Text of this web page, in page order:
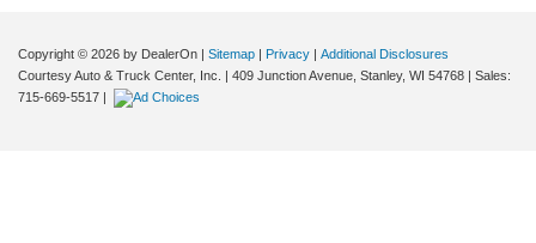
Copyright © 2026 by DealerOn | Sitemap | Privacy | Additional Disclosures
Courtesy Auto & Truck Center, Inc.
| 409 Junction Avenue, Stanley, WI 54768 | Sales:
715-669-5517 |